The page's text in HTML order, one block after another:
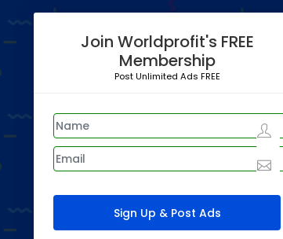
Join Worldprofit's FREE
Membership
Post Unlimited Ads FREE